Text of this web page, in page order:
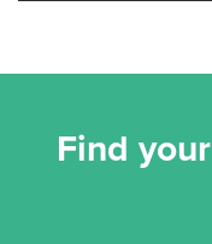
Find